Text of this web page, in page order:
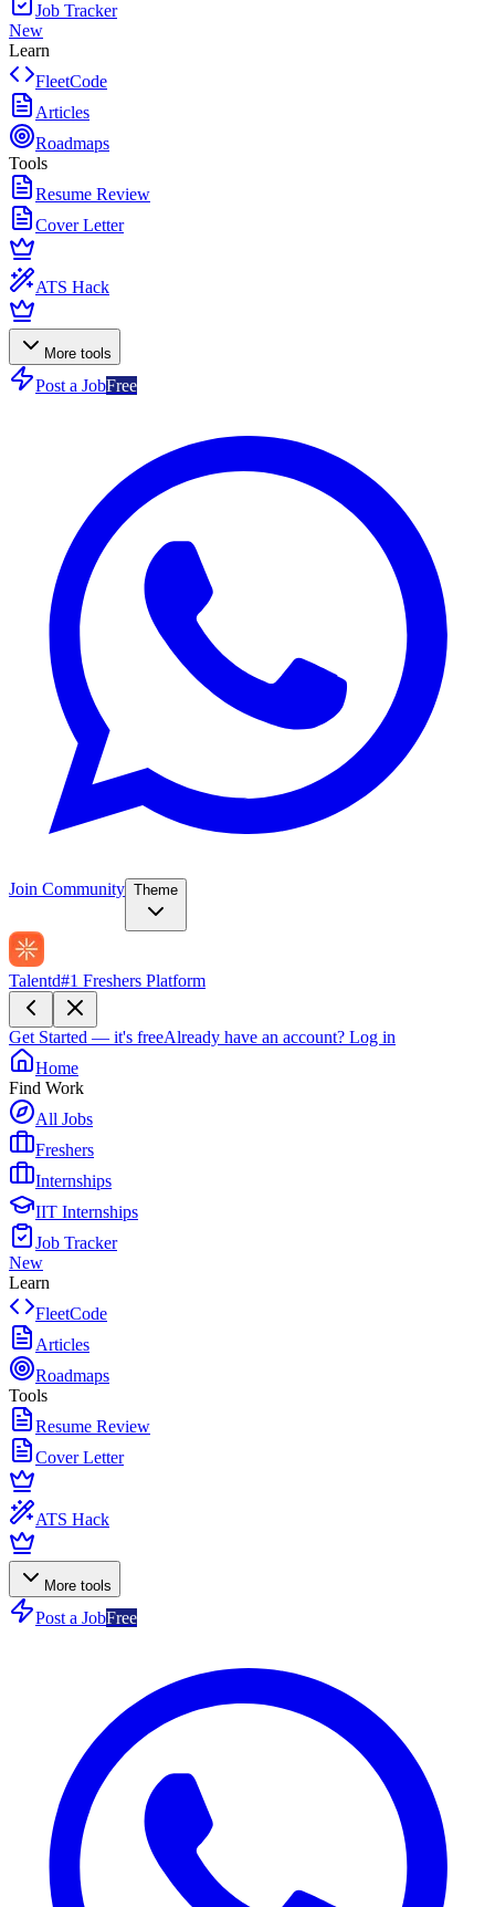
Job Tracker
New
Learn
FleetCode
Articles
Roadmaps
Tools
Resume Review
Cover Letter
ATS Hack
More tools
Post a JobFree
Join Community Theme
Talentd#1 Freshers Platform
Get Started — it's freeAlready have an account? Log in
Home
Find Work
All Jobs
Freshers
Internships
IIT Internships
Job Tracker
New
Learn
FleetCode
Articles
Roadmaps
Tools
Resume Review
Cover Letter
ATS Hack
More tools
Post a JobFree